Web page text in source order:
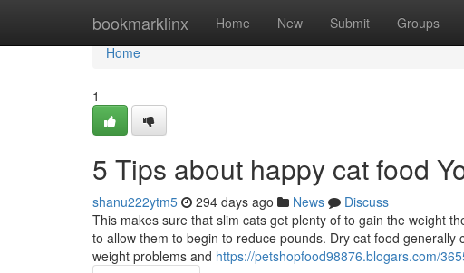
bookmarklinx Home New Submit Groups
Home
Home
1
5 Tips about happy cat food
shanu222ytm5 294 days ago News
Discuss
This makes sure that slim cats get plenty of to gain the weight
to allow them to begin to reduce pounds. Dry cat food
weight problems and https://petshopfood98876.blogars.com/